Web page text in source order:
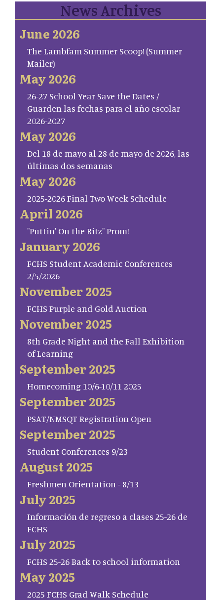
News Archives
June 2026
The Lambfam Summer Scoop! (Summer
Mailer)
May 2026
26-27 School Year Save the Dates /
Guarden las fechas para el año escolar
2026-2027
May 2026
Del 18 de mayo al 28 de mayo de 2026, las
últimas dos semanas
May 2026
2025-2026 Final Two Week Schedule
April 2026
"Puttin' On the Ritz" Prom!
January 2026
FCHS Student Academic Conferences
2/5/2026
November 2025
FCHS Purple and Gold Auction
November 2025
8th Grade Night and the Fall Exhibition
of Learning
September 2025
Homecoming 10/6-10/11 2025
September 2025
PSAT/NMSQT Registration Open
September 2025
Student Conferences 9/23
August 2025
Freshmen Orientation - 8/13
July 2025
Información de regreso a clases 25-26 de
FCHS
July 2025
FCHS 25-26 Back to school information
May 2025
2025 FCHS Grad Walk Schedule